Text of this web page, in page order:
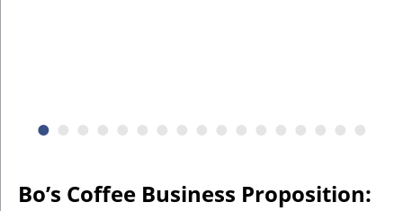
Bo’s Coffee Business Proposition: